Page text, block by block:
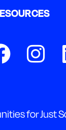
for Just